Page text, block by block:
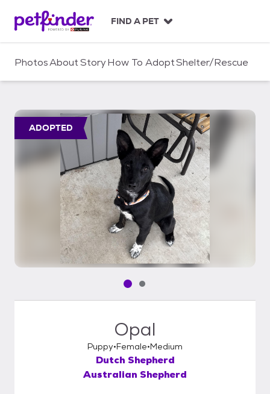
c
FIND A PET
PhotosAboutStoryHow To AdoptShelter/Rescue
ADOPTED
Pet media slide 1 of 2
Pet media slide 2 of 2
Opal
Puppy Female Medium
Dutch Shepherd
Australian Shepherd